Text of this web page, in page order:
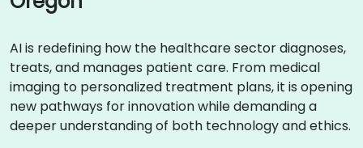
AI is redefining how the healthcare sector diagnoses,
treats, and manages patient care. From medical
imaging to personalized treatment plans, it is opening
new pathways for innovation while demanding a
deeper understanding of both technology and ethics.